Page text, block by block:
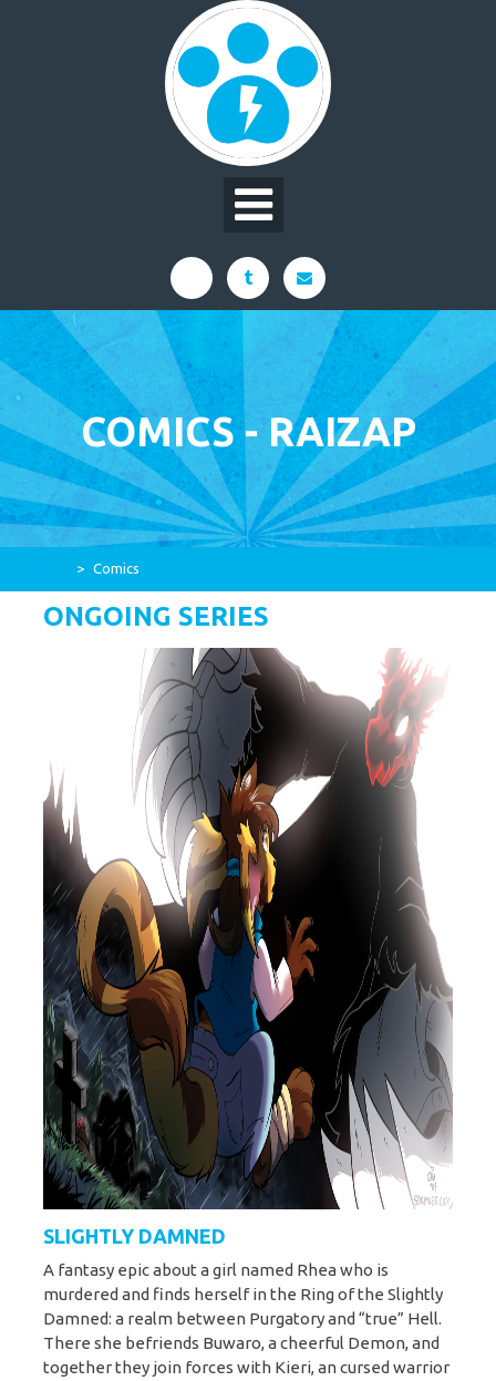
COMICS - RAIZAP
> Comics
ONGOING SERIES
SLIGHTLY DAMNED
A fantasy epic about a girl named Rhea who is
murdered and finds herself in the Ring of the Slightly
Damned: a realm between Purgatory and “true” Hell.
There she befriends Buwaro, a cheerful Demon, and
together they join forces with Kieri, an cursed warrior